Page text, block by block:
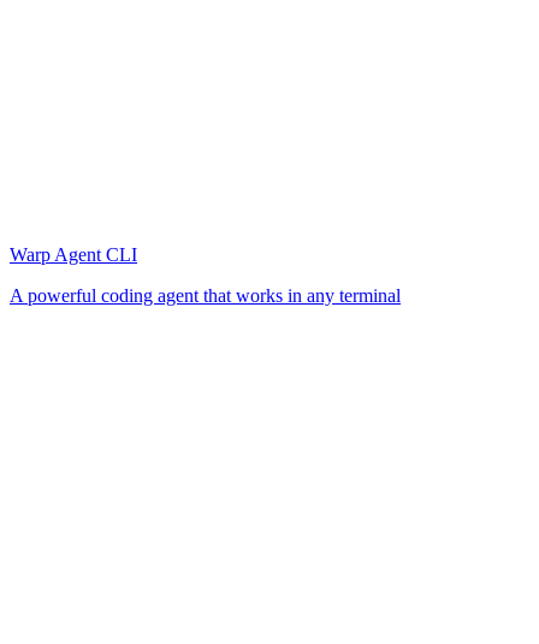
Warp Agent CLI
A powerful coding agent that works in any terminal